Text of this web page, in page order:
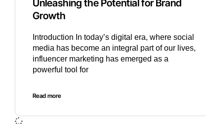
Unleashing the Potential for Brand
Growth
Introduction In today’s digital era, where social
media has become an integral part of our lives,
influencer marketing has emerged as a
powerful tool for
Read more